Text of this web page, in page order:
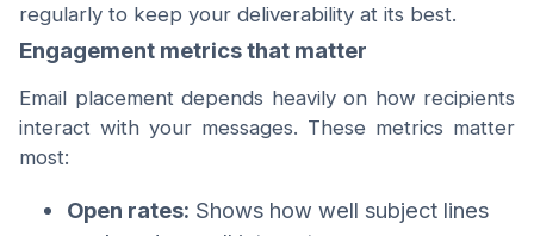
regularly to keep your deliverability at its best.
Engagement metrics that matter
Email placement depends heavily on how recipients
interact with your messages. These metrics matter
most:
Open rates: Shows how well subject lines